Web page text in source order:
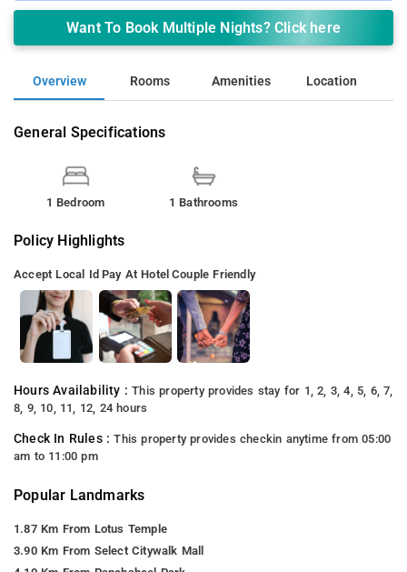
Want To Book Multiple Nights? Click here
Overview Rooms Amenities Location
General Specifications
1 Bedroom 1 Bathrooms
Policy Highlights
Accept Local Id Pay At Hotel Couple Friendly
Hours Availability :This property provides stay for 1, 2, 3, 4, 5, 6, 7,
8, 9, 10, 11, 12, 24 hours
Check In Rules :This property provides checkin anytime from 05:00
am to 11:00 pm
Popular Landmarks
1.87 Km From Lotus Temple
3.90 Km From Select Citywalk Mall